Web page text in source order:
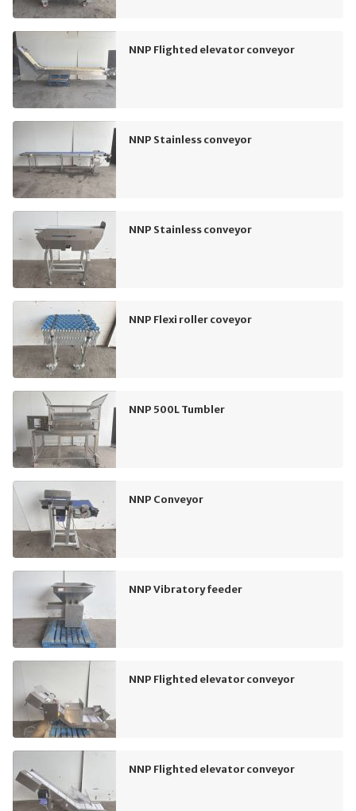
NNP Flighted elevator conveyor
NNP Stainless conveyor
NNP Stainless conveyor
NNP Flexi roller coveyor
NNP 500L Tumbler
NNP Conveyor
NNP Vibratory feeder
NNP Flighted elevator conveyor
NNP Flighted elevator conveyor